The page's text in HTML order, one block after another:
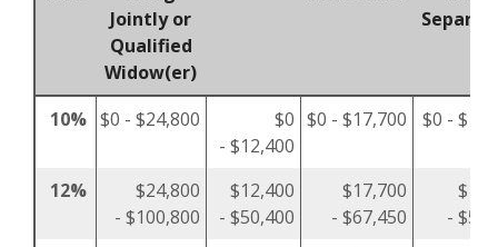
Jointly or
Qualified
Widow(er)
10% $0 - $24,800
$0
- $12,400
$0 - $17,700 $0 -
12%
$24,800
- $100,800
$12,400
- $50,400
$17,700
- $67,450
-